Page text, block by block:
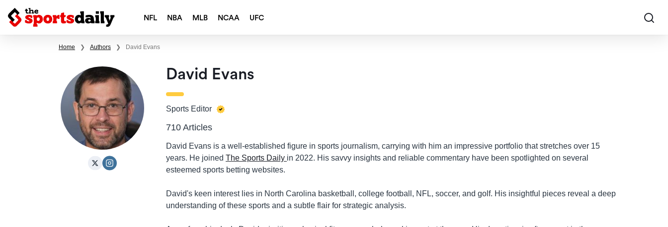
NFL NBA MLB NCAA UFC
Home ❯ Authors ❯ David Evans
David Evans
Sports Editor
710 Articles
David Evans is a well-established figure in sports journalism, carrying with him an impressive portfolio that stretches over 15
years. He joined The Sports Daily in 2022. His savvy insights and reliable commentary have been spotlighted on several
esteemed sports betting websites.
David's keen interest lies in North Carolina basketball, college football, NFL, soccer, and golf. His insightful pieces reveal a deep
understanding of these sports and a subtle flair for strategic analysis.